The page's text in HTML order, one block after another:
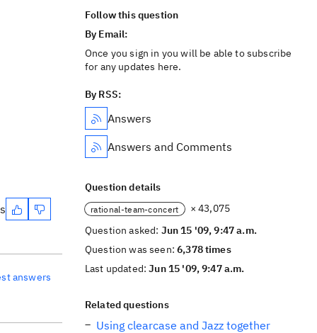
answers
Follow this question
By Email:
Once you sign in you will be able to subscribe
for any updates here.
By RSS:
Answers
Answers and Comments
Question details
rational-team-concert
× 43,075
Question asked: Jun 15 '09, 9:47 a.m.
Question was seen:6,378 times
Last updated:Jun 15 '09, 9:47 a.m.
Related questions
Using clearcase and Jazz together